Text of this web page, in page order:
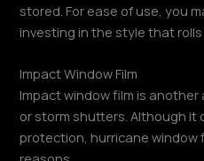
stored. For ease of use, you
investing in the style that
Impact Window Film
Impact window film is
or storm shutters. Although it
protection, hurricane window